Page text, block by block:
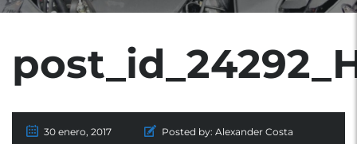
30 enero, 2017 Posted by: Alexander Costa